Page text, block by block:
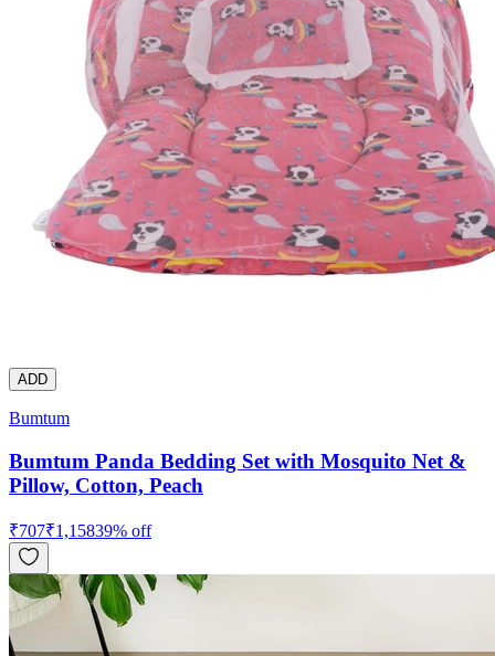
ADD
Bumtum
Bumtum Panda Bedding Set with Mosquito Net &
Pillow, Cotton, Peach
₹707₹1,15839% off